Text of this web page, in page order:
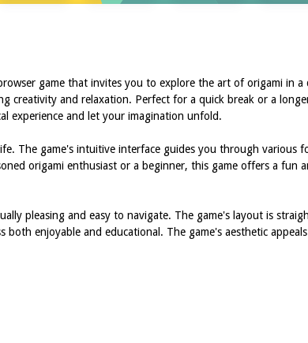
game that invites you to explore the art of origami in
creativity and relaxation. Perfect for a quick break or a
experience and let your imagination unfold.
The game's intuitive interface guides you through
origami enthusiast or a beginner, this game offers a fun
pleasing and easy to navigate. The game's layout is
enjoyable and educational. The game's aesthetic